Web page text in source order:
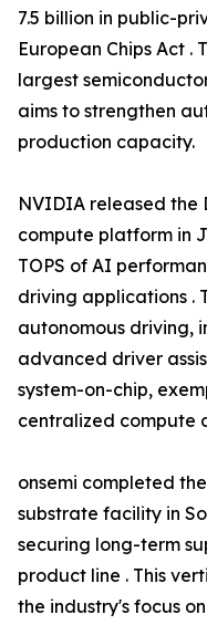
7.5 billion in public-
European Chips Act .
largest
aims to strengthen
production capacity.
NVIDIA released the
compute platform in
TOPS of AI
driving applications .
autonomous driving,
advanced driver
system-on-chip,
centralized compute
onsemi completed
substrate facility in
securing long-term
product line . This
the industry's focus